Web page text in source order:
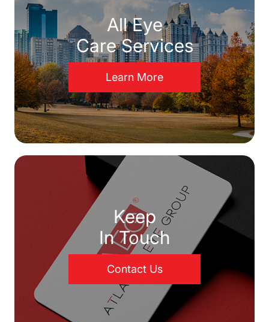
All Eye
Care Services
Learn More
Keep
In Touch
Contact Us